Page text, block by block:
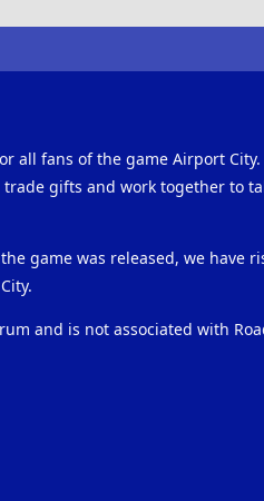
all fans of the game Airport
gifts and work together to
game was released, we have
and is not associated with